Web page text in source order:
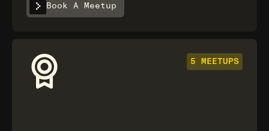
Book A Meetup
5 MEETUPS